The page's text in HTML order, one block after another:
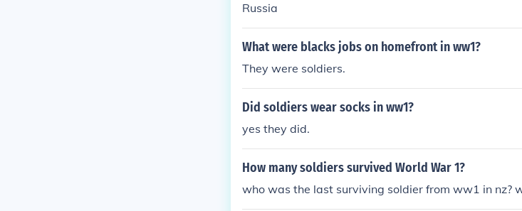
Russia
What were blacks jobs on homefront in ww1?
They were soldiers.
Did soldiers wear socks in ww1?
yes they did.
How many soldiers survived World War 1?
who was the last surviving soldier from ww1 in nz?